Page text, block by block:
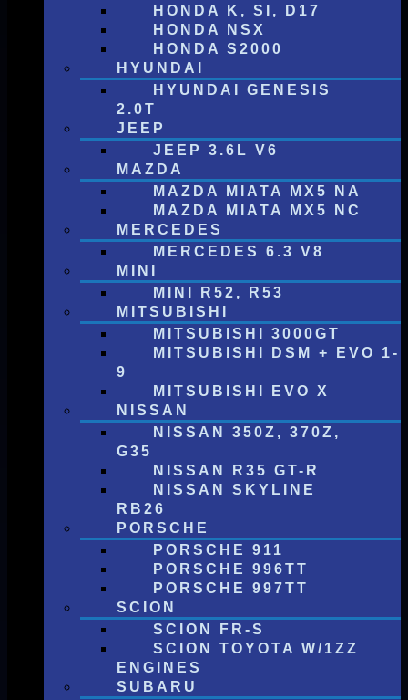
HONDA K, SI, D17
HONDA NSX
HONDA S2000
HYUNDAI
HYUNDAI GENESIS
2.0T
JEEP
JEEP 3.6L V6
MAZDA
MAZDA MIATA MX5 NA
MAZDA MIATA MX5 NC
MERCEDES
MERCEDES 6.3 V8
MINI
MINI R52, R53
MITSUBISHI
MITSUBISHI 3000GT
MITSUBISHI DSM + EVO 1-
9
MITSUBISHI EVO X
NISSAN
NISSAN 350Z, 370Z,
G35
NISSAN R35 GT-R
NISSAN SKYLINE
RB26
PORSCHE
PORSCHE 911
PORSCHE 996TT
PORSCHE 997TT
SCION
SCION FR-S
SCION TOYOTA W/1ZZ
ENGINES
SUBARU